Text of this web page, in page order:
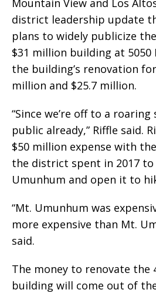
district leadership update
plans to widely publicize
$31 million building at 5050
the building’s renovation
million and $25.7 million.
“Since we’re off to a
public already,” Riffle said.
$50 million expense with
the district spent in 2017 to
Umunhum and open it to
“Mt. Umunhum was
more expensive than Mt.
said.
The money to renovate the
building will come out of